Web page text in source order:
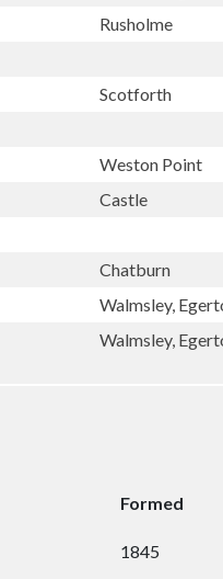
Rusholme
Scotforth
Weston Point
Castle
Chatburn
Walmsley,
Walmsley,
Formed
1845